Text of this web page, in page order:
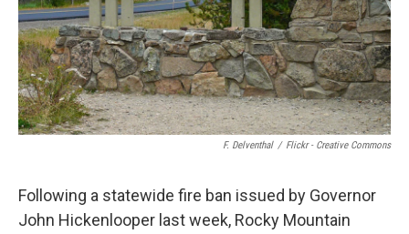
F. Delventhal / Flickr - Creative Commons
Following a statewide fire ban issued by Governor
John Hickenlooper last week, Rocky Mountain